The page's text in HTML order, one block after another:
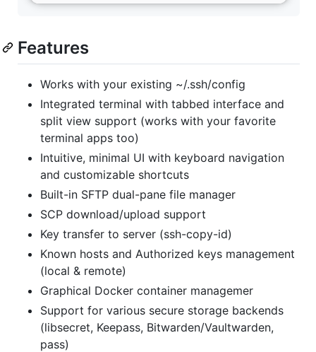
Features
Works with your existing ~/.ssh/config
Integrated terminal with tabbed interface and
split view support (works with your favorite
terminal apps too)
Intuitive, minimal UI with keyboard navigation
and customizable shortcuts
Built-in SFTP dual-pane file manager
SCP download/upload support
Key transfer to server (ssh-copy-id)
Known hosts and Authorized keys management
(local & remote)
Graphical Docker container managemer
Support for various secure storage backends
(libsecret, Keepass, Bitwarden/Vaultwarden,
pass)